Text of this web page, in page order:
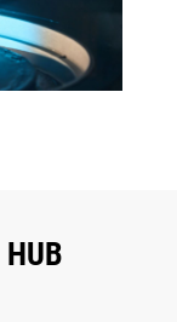
HUB